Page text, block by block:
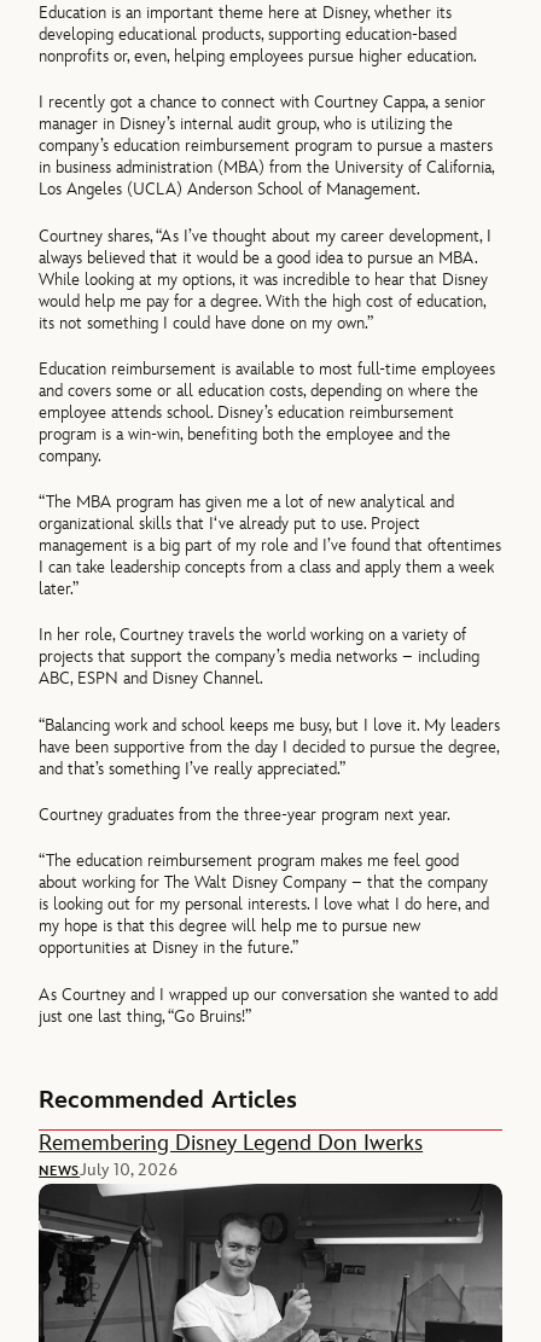
Education is an important theme here at Disney, whether its
developing educational products, supporting education-based
nonprofits or, even, helping employees pursue higher education.
I recently got a chance to connect with Courtney Cappa, a senior
manager in Disney’s internal audit group, who is utilizing the
company’s education reimbursement program to pursue a masters
in business administration (MBA) from the University of California,
Los Angeles (UCLA) Anderson School of Management.
Courtney shares, “As I’ve thought about my career development, I
always believed that it would be a good idea to pursue an MBA.
While looking at my options, it was incredible to hear that Disney
would help me pay for a degree. With the high cost of education,
its not something I could have done on my own.”
Education reimbursement is available to most full-time employees
and covers some or all education costs, depending on where the
employee attends school. Disney’s education reimbursement
program is a win-win, benefiting both the employee and the
company.
“The MBA program has given me a lot of new analytical and
organizational skills that I‘ve already put to use. Project
management is a big part of my role and I’ve found that oftentimes
I can take leadership concepts from a class and apply them a week
later.”
In her role, Courtney travels the world working on a variety of
projects that support the company’s media networks – including
ABC, ESPN and Disney Channel.
“Balancing work and school keeps me busy, but I love it. My leaders
have been supportive from the day I decided to pursue the degree,
and that’s something I’ve really appreciated.”
Courtney graduates from the three-year program next year.
“The education reimbursement program makes me feel good
about working for The Walt Disney Company – that the company
is looking out for my personal interests. I love what I do here, and
my hope is that this degree will help me to pursue new
opportunities at Disney in the future.”
As Courtney and I wrapped up our conversation she wanted to add
just one last thing, “Go Bruins!”
Recommended Articles
Remembering Disney Legend Don Iwerks
NEWSJuly 10, 2026